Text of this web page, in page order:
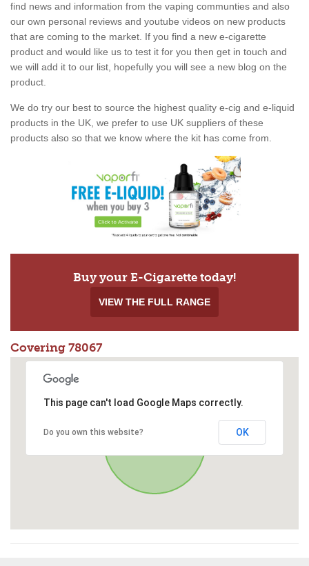
find news and information from the vaping communties and also
our own personal reviews and youtube videos on new products
that are coming to the market. If you find a new e-cigarette
product and would like us to test it for you then get in touch and
we will add it to our list, hopefully you will see a new blog on the
product.
We do try our best to source the highest quality e-cig and e-liquid
products in the UK, we prefer to use UK suppliers of these
products also so that we know where the kit has come from.
Buy your E-Cigarette today!
VIEW THE FULL RANGE
Covering 78067
This page can't load Google Maps correctly.
Do you own this website? OK